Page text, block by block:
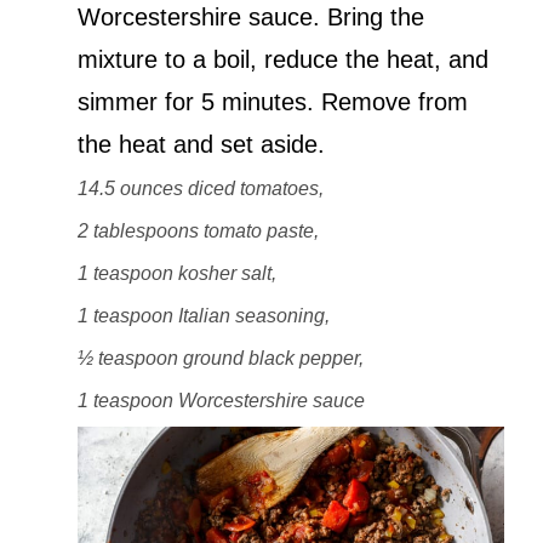
Worcestershire sauce. Bring the
mixture to a boil, reduce the heat, and
simmer for 5 minutes. Remove from
the heat and set aside.
14.5 ounces diced tomatoes,
2 tablespoons tomato paste,
1 teaspoon kosher salt,
1 teaspoon Italian seasoning,
½ teaspoon ground black pepper,
1 teaspoon Worcestershire sauce